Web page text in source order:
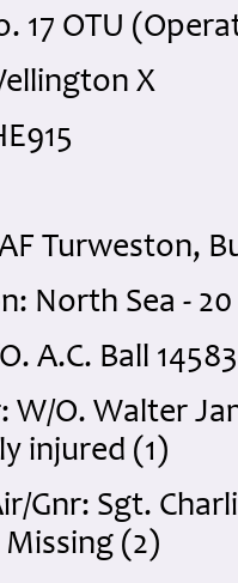
17 OTU
X
Turweston,
North Sea -
A.C. Ball
W/O. Walter
injured (1)
Gnr: Sgt.
Missing (2)